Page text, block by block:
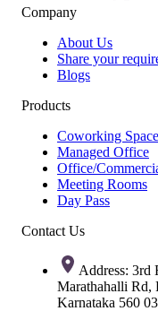
Company
About Us
Share your
Blogs
Products
Coworking Space
Managed Office
Office/
Meeting Rooms
Day Pass
Contact Us
Address: 3rd
Marathahalli Rd,
Karnataka 560